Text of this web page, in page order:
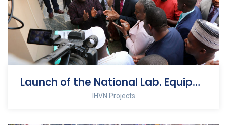
Launch of the National Lab. Equipment Calibration Center
IHVN Projects